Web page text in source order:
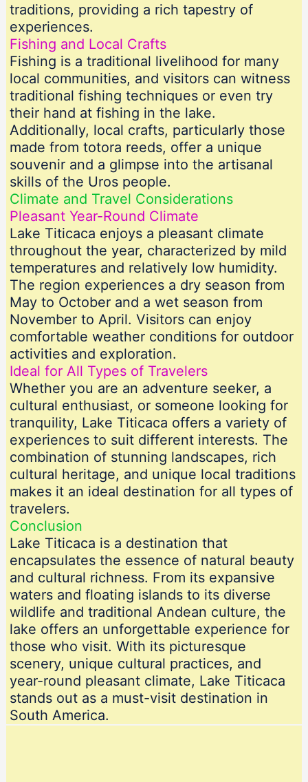
traditions, providing a rich tapestry of
experiences.
Fishing and Local Crafts
Fishing is a traditional livelihood for many
local communities, and visitors can witness
traditional fishing techniques or even try
their hand at fishing in the lake.
Additionally, local crafts, particularly those
made from totora reeds, offer a unique
souvenir and a glimpse into the artisanal
skills of the Uros people.
Climate and Travel Considerations
Pleasant Year-Round Climate
Lake Titicaca enjoys a pleasant climate
throughout the year, characterized by mild
temperatures and relatively low humidity.
The region experiences a dry season from
May to October and a wet season from
November to April. Visitors can enjoy
comfortable weather conditions for outdoor
activities and exploration.
Ideal for All Types of Travelers
Whether you are an adventure seeker, a
cultural enthusiast, or someone looking for
tranquility, Lake Titicaca offers a variety of
experiences to suit different interests. The
combination of stunning landscapes, rich
cultural heritage, and unique local traditions
makes it an ideal destination for all types of
travelers.
Conclusion
Lake Titicaca is a destination that
encapsulates the essence of natural beauty
and cultural richness. From its expansive
waters and floating islands to its diverse
wildlife and traditional Andean culture, the
lake offers an unforgettable experience for
those who visit. With its picturesque
scenery, unique cultural practices, and
year-round pleasant climate, Lake Titicaca
stands out as a must-visit destination in
South America.